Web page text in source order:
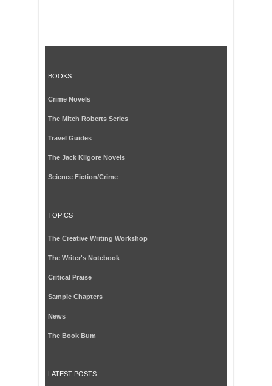
BOOKS
Crime Novels
The Mitch Roberts Series
Travel Guides
The Jack Kilgore Novels
Science Fiction/Crime
TOPICS
The Creative Writing Workshop
The Writer's Notebook
Critical Praise
Sample Chapters
News
The Book Bum
LATEST POSTS